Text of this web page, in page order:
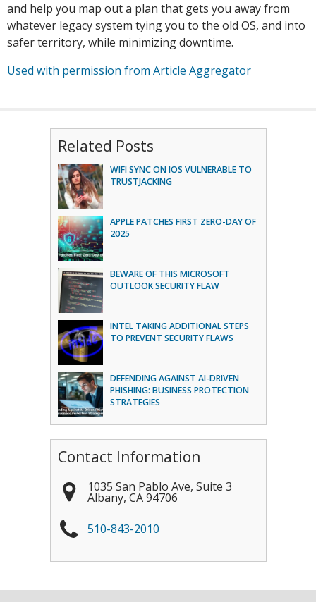
and help you map out a plan that gets you away from
whatever legacy system tying you to the old OS, and into
safer territory, while minimizing downtime.
Used with permission from Article Aggregator
Related Posts
WIFI SYNC ON IOS VULNERABLE TO
TRUSTJACKING
APPLE PATCHES FIRST ZERO-DAY OF
2025
BEWARE OF THIS MICROSOFT
OUTLOOK SECURITY FLAW
INTEL TAKING ADDITIONAL STEPS
TO PREVENT SECURITY FLAWS
DEFENDING AGAINST AI-DRIVEN
PHISHING: BUSINESS PROTECTION
STRATEGIES
Contact Information
1035 San Pablo Ave, Suite 3
Albany, CA 94706
510-843-2010